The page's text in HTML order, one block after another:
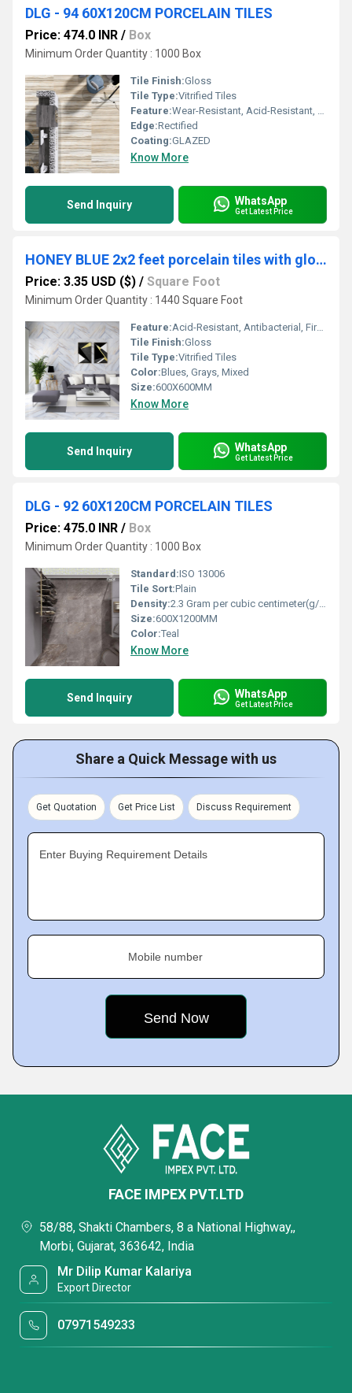
DLG - 94 60X120CM PORCELAIN TILES
Price: 474.0 INR / Box
Minimum Order Quantity : 1000 Box
Tile Finish:Gloss
Tile Type:Vitrified Tiles
Feature:Wear-Resistant, Acid-Resistant, Antibacterial, Firebrick, Heat Insulation, Non-Slip
Edge:Rectified
Coating:GLAZED
Know More
Send Inquiry WhatsApp
Get Latest Price
HONEY BLUE 2x2 feet porcelain tiles with glossy and superior strength
Price: 3.35 USD ($) / Square Foot
Minimum Order Quantity : 1440 Square Foot
Feature:Acid-Resistant, Antibacterial, Firebrick, Heat Insulation, Non-Slip, Wear-Resistant
Tile Finish:Gloss
Tile Type:Vitrified Tiles
Color:Blues, Grays, Mixed
Size:600X600MM
Know More
Send Inquiry WhatsApp
Get Latest Price
DLG - 92 60X120CM PORCELAIN TILES
Price: 475.0 INR / Box
Minimum Order Quantity : 1000 Box
Standard:ISO 13006
Tile Sort:Plain
Density:2.3 Gram per cubic centimeter(g/cm3)
Size:600X1200MM
Color:Teal
Know More
Send Inquiry WhatsApp
Get Latest Price
Share a Quick Message with us
Get Quotation Get Price List Discuss Requirement
Enter Buying Requirement Details
Mobile number
FACE IMPEX PVT.LTD
58/88, Shakti Chambers, 8 a National Highway,,
Morbi, Gujarat, 363642, India
Mr Dilip Kumar Kalariya
Export Director
07971549233